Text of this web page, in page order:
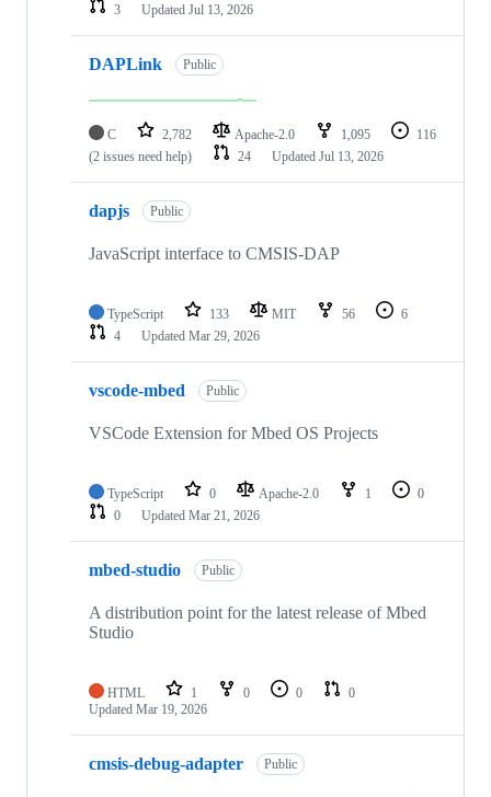
3
Updated Jul 13, 2026
DAPLink Public
C 2,782 Apache-2.0 1,095
116
(2 issues need help)
24 Updated Jul 13, 2026
dapjs Public
JavaScript interface to CMSIS-DAP
TypeScript 133 MIT 56
6
4
Updated Mar 29, 2026
vscode-mbed Public
VSCode Extension for Mbed OS Projects
TypeScript 0 Apache-2.0 1
0
0
Updated Mar 21, 2026
mbed-studio Public
A distribution point for the latest release of Mbed
Studio
HTML 1 0 0
0
Updated Mar 19, 2026
cmsis-debug-adapter Public